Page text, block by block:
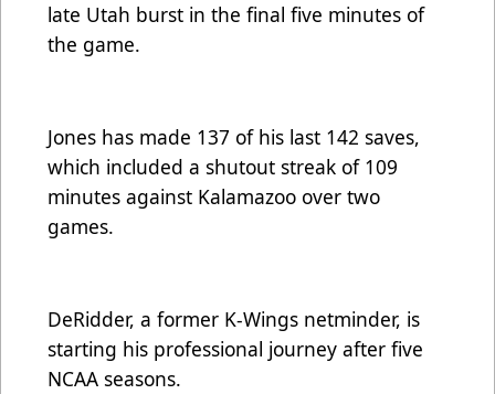
late Utah burst in the final five minutes of
the game.
Jones has made 137 of his last 142 saves,
which included a shutout streak of 109
minutes against Kalamazoo over two
games.
DeRidder, a former K-Wings netminder, is
starting his professional journey after five
NCAA seasons.